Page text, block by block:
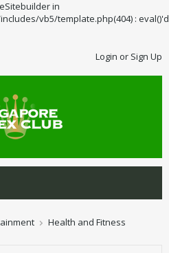
in
vb5/template.php(404) : eval()'d
Login or Sign Up
Health and Fitness